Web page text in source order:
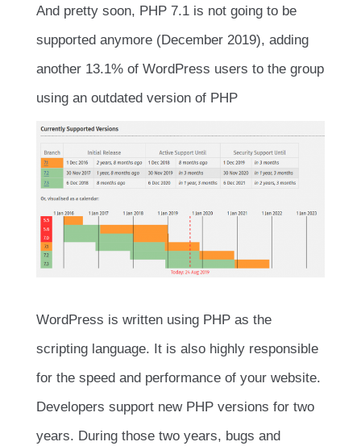
And pretty soon, PHP 7.1 is not going to be
supported anymore (December 2019), adding
another 13.1% of WordPress users to the group
using an outdated version of PHP
WordPress is written using PHP as the
scripting language. It is also highly responsible
for the speed and performance of your website.
Developers support new PHP versions for two
years. During those two years, bugs and